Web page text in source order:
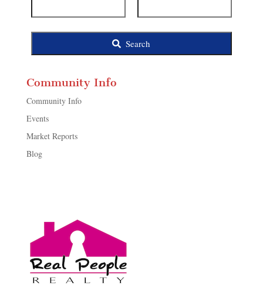
Search
Community Info
Community Info
Events
Market Reports
Blog